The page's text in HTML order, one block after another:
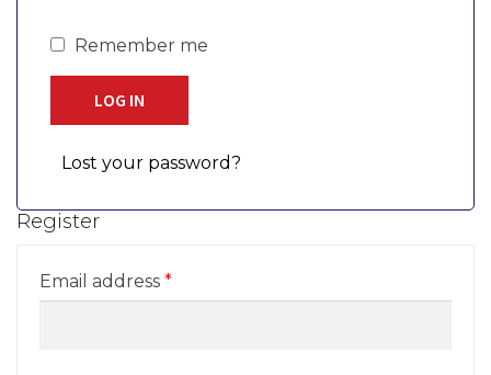
Remember me
LOG IN
Lost your password?
Register
Email address *Required